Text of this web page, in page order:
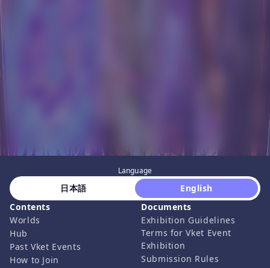
Language
日本語
English
Contents
Worlds
Hub
Past Vket Events
How to Join
Documents
Exhibition Guidelines
Terms for Vket Event
Exhibition
Submission Rules